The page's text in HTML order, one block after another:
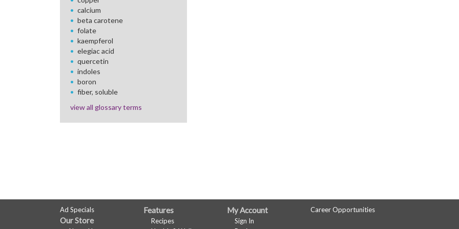
calcium
beta carotene
folate
kaempferol
elegiac acid
quercetin
indoles
boron
fiber, soluble
view all glossary terms
FULL
Ad Specials
Our Store
Features
Recipes
My Account
Sign In
Career Opportunities